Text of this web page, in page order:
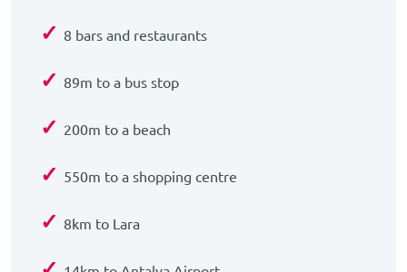
✓ 8 bars and restaurants
✓ 89m to a bus stop
✓ 200m to a beach
✓ 550m to a shopping centre
✓ 8km to Lara